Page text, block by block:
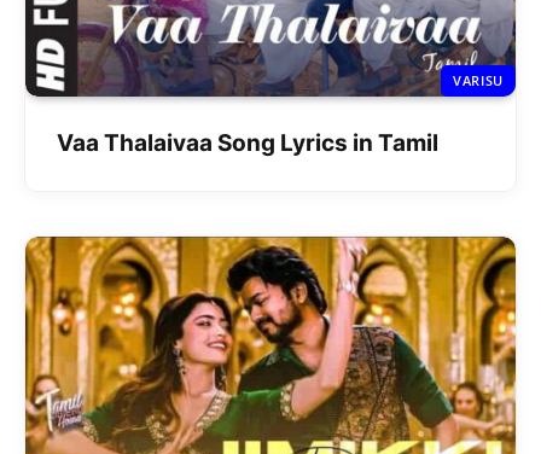
VARISU
Vaa Thalaivaa Song Lyrics in Tamil